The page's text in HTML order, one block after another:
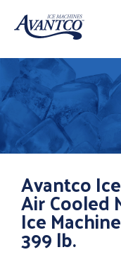
Avantco
Air Cooled
Ice
399 lb.